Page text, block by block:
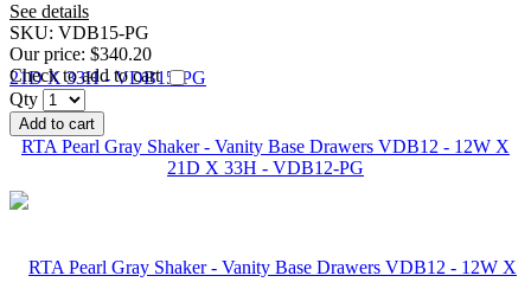
See details
SKU: VDB15-PG
Our price: $340.20
Check to add to cart
Qty
Add to cart
RTA Pearl Gray Shaker - Vanity Base Drawers VDB12 - 12W X
21D X 33H - VDB12-PG